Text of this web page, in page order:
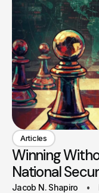
Articles
Winning
National
Jacob N. Shapiro